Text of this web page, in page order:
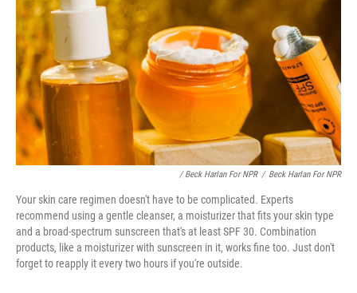
/ Beck Harlan For NPR / Beck Harlan For NPR
Your skin care regimen doesn't have to be complicated. Experts
recommend using a gentle cleanser, a moisturizer that fits your skin type
and a broad-spectrum sunscreen that's at least SPF 30. Combination
products, like a moisturizer with sunscreen in it, works fine too. Just don't
forget to reapply it every two hours if you're outside.